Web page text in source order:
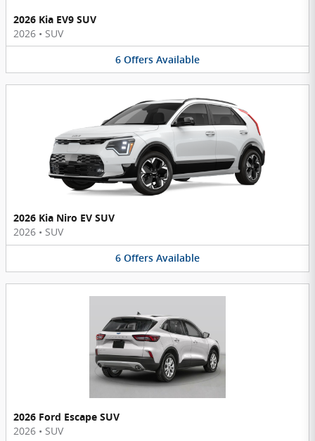
2026 Kia EV9 SUV
2026 • SUV
6 Offers Available
2026 Kia Niro EV SUV
2026 • SUV
6 Offers Available
2026 Ford Escape SUV
2026 • SUV